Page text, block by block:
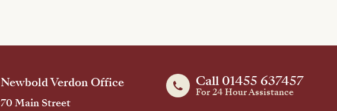
Call 01455 637457
For 24 Hour Assistance
Newbold Verdon Office
70 Main Street